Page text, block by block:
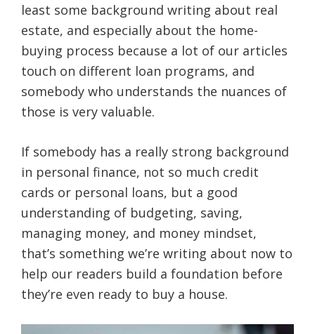
least some background writing about real
estate, and especially about the home-
buying process because a lot of our articles
touch on different loan programs, and
somebody who understands the nuances of
those is very valuable.
If somebody has a really strong background
in personal finance, not so much credit
cards or personal loans, but a good
understanding of budgeting, saving,
managing money, and money mindset,
that’s something we’re writing about now to
help our readers build a foundation before
they’re even ready to buy a house.